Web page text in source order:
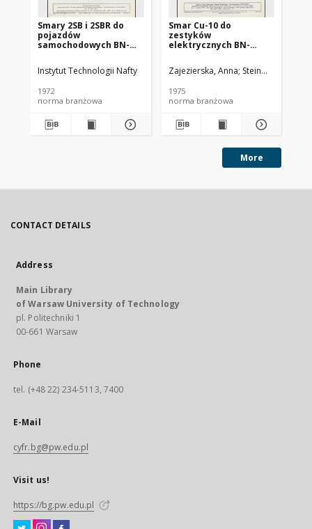
Smary 2SB i 2SBR do
pojazdów
samochodowych BN-
Instytut Technologii Nafty
1972
norma branżowa
Smar Cu-10 do
zestyków
elektrycznych BN-
Zajezierska, Anna Steinmec,
1975
norma branżowa
More
CONTACT DETAILS
Address
Main Library
of Warsaw University of Technology
pl. Politechniki 1
00-661 Warsaw
Phone
tel. (+48 22) 234-5113, 7400
E-Mail
cyfr.bg@pw.edu.pl
Visit us!
https://bg.pw.edu.pl